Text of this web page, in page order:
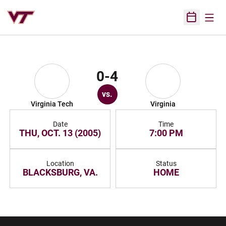
Open
Virginia Tech
0-4
vs.
Virginia
Date
THU, OCT. 13 (2005)
Time
7:00 PM
Location
BLACKSBURG, VA.
Status
HOME